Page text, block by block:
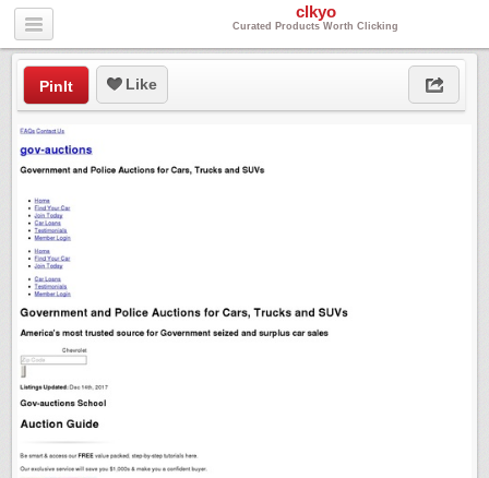
clkyo
Curated Products Worth Clicking
PinIt Like